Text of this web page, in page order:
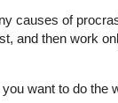
causes of
and then work
want to do the